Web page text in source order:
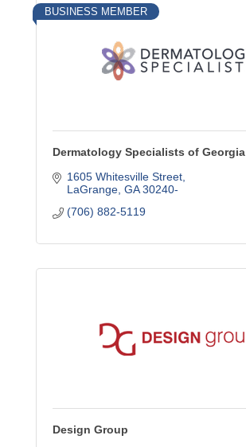
BUSINESS MEMBER
Dermatology Specialists of Georgia
1605 Whitesville Street
LaGrange GA 30240-
(706) 882-5119
Design Group